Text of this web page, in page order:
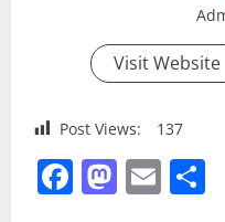
Visit Website
Post Views: 137
Facebook